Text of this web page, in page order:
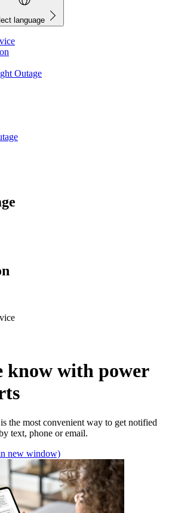
language
Outage
know with power
the most convenient way to get notified
text, phone or email.
new window)